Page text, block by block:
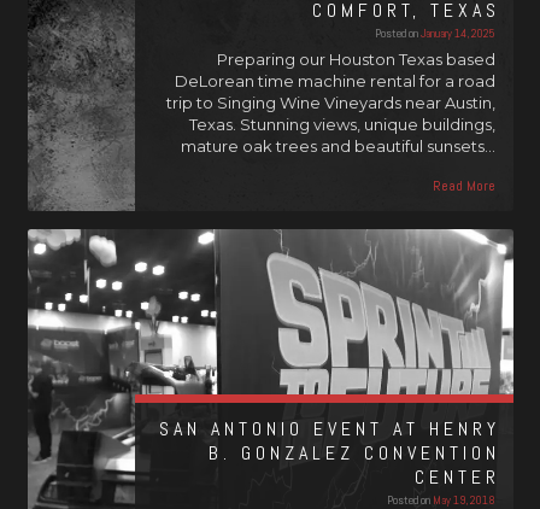
COMFORT, TEXAS
Posted onJanuary 14, 2025
Preparing our Houston Texas based
DeLorean time machine rental for a road
trip to Singing Wine Vineyards near Austin,
Texas. Stunning views, unique buildings,
mature oak trees and beautiful sunsets…
Read More
SAN ANTONIO EVENT AT HENRY
B. GONZALEZ CONVENTION
CENTER
Posted on May 19, 2018